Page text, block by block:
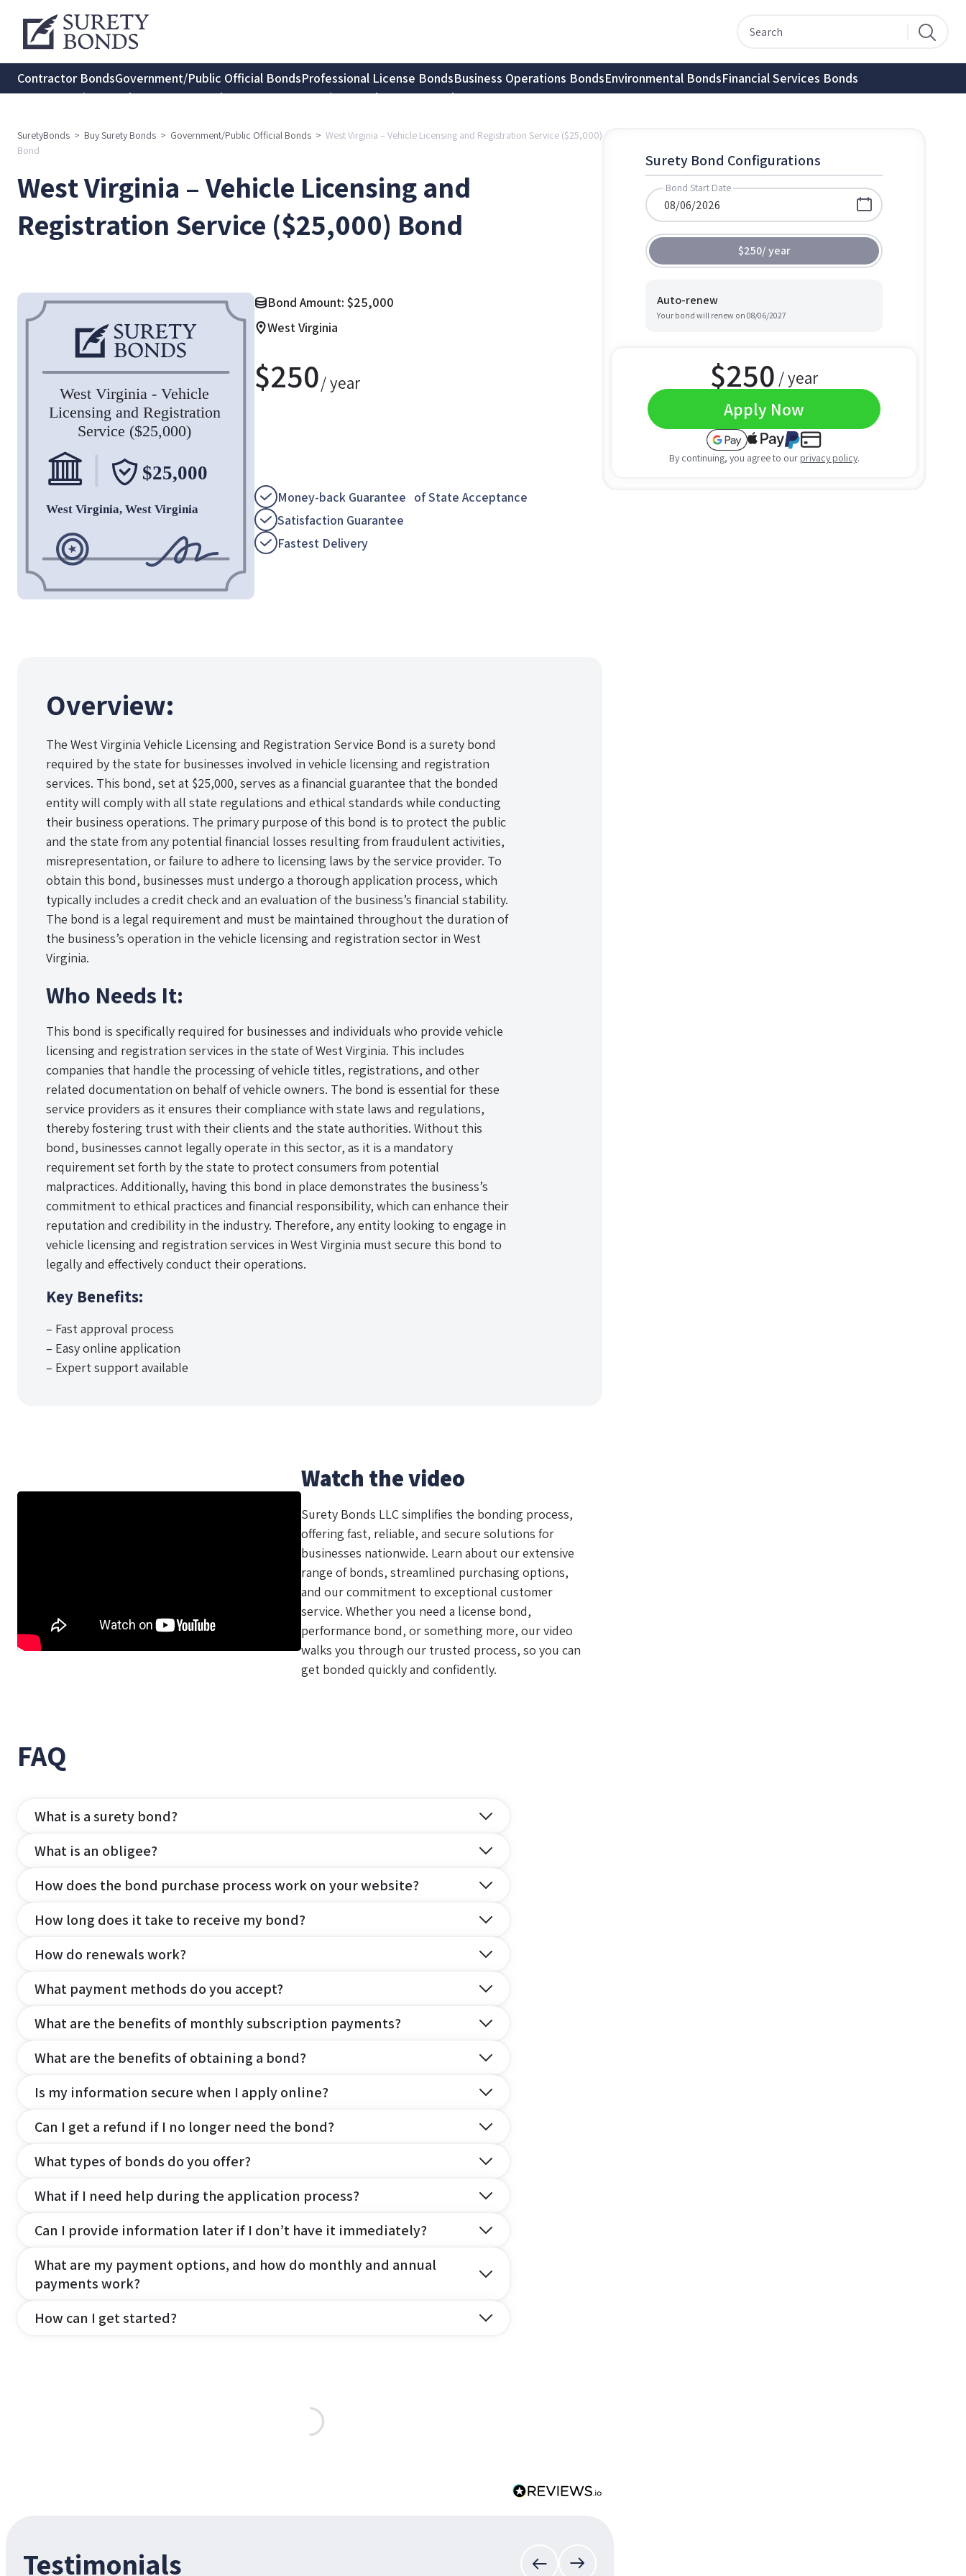
Contractor BondsGovernment/Public Official BondsProfessional License BondsBusiness Operations BondsEnvironmental BondsFinancial Services Bonds
Transportation BondsInsurance BondsConsumer Protection BondsNotary Bonds
SuretyBonds > Buy Surety Bonds > Government/Public Official Bonds > West Virginia – Vehicle Licensing and Registration Service ($25,000)
Bond
West Virginia – Vehicle Licensing and
Registration Service ($25,000) Bond
Bond Amount: $25,000
West Virginia
$250/ year
Money-back Guarantee of State Acceptance
Satisfaction Guarantee
Fastest Delivery
Overview:
The West Virginia Vehicle Licensing and Registration Service Bond is a surety bond
required by the state for businesses involved in vehicle licensing and registration
services. This bond, set at $25,000, serves as a financial guarantee that the bonded
entity will comply with all state regulations and ethical standards while conducting
their business operations. The primary purpose of this bond is to protect the public
and the state from any potential financial losses resulting from fraudulent activities,
misrepresentation, or failure to adhere to licensing laws by the service provider. To
obtain this bond, businesses must undergo a thorough application process, which
typically includes a credit check and an evaluation of the business’s financial stability.
The bond is a legal requirement and must be maintained throughout the duration of
the business’s operation in the vehicle licensing and registration sector in West
Virginia.
Who Needs It:
This bond is specifically required for businesses and individuals who provide vehicle
licensing and registration services in the state of West Virginia. This includes
companies that handle the processing of vehicle titles, registrations, and other
related documentation on behalf of vehicle owners. The bond is essential for these
service providers as it ensures their compliance with state laws and regulations,
thereby fostering trust with their clients and the state authorities. Without this
bond, businesses cannot legally operate in this sector, as it is a mandatory
requirement set forth by the state to protect consumers from potential
malpractices. Additionally, having this bond in place demonstrates the business’s
commitment to ethical practices and financial responsibility, which can enhance their
reputation and credibility in the industry. Therefore, any entity looking to engage in
vehicle licensing and registration services in West Virginia must secure this bond to
legally and effectively conduct their operations.
Key Benefits:
– Fast approval process
– Easy online application
– Expert support available
Watch the video
Surety Bonds LLC simplifies the bonding process,
offering fast, reliable, and secure solutions for
businesses nationwide. Learn about our extensive
range of bonds, streamlined purchasing options,
and our commitment to exceptional customer
service. Whether you need a license bond,
performance bond, or something more, our video
walks you through our trusted process, so you can
get bonded quickly and confidently.
FAQ
What is a surety bond?
What is an obligee?
How does the bond purchase process work on your website?
How long does it take to receive my bond?
How do renewals work?
What payment methods do you accept?
What are the benefits of monthly subscription payments?
What are the benefits of obtaining a bond?
Is my information secure when I apply online?
Can I get a refund if I no longer need the bond?
What types of bonds do you offer?
What if I need help during the application process?
Can I provide information later if I don’t have it immediately?
What are my payment options, and how do monthly and annual
payments work?
How can I get started?
Testimonials
Surety Bond Configurations
Bond Start Date
$250/year
Auto-renew
Your bond will renew on 08/06/2027
$250 / year
Apply Now
By continuing, you agree to our privacy policy.